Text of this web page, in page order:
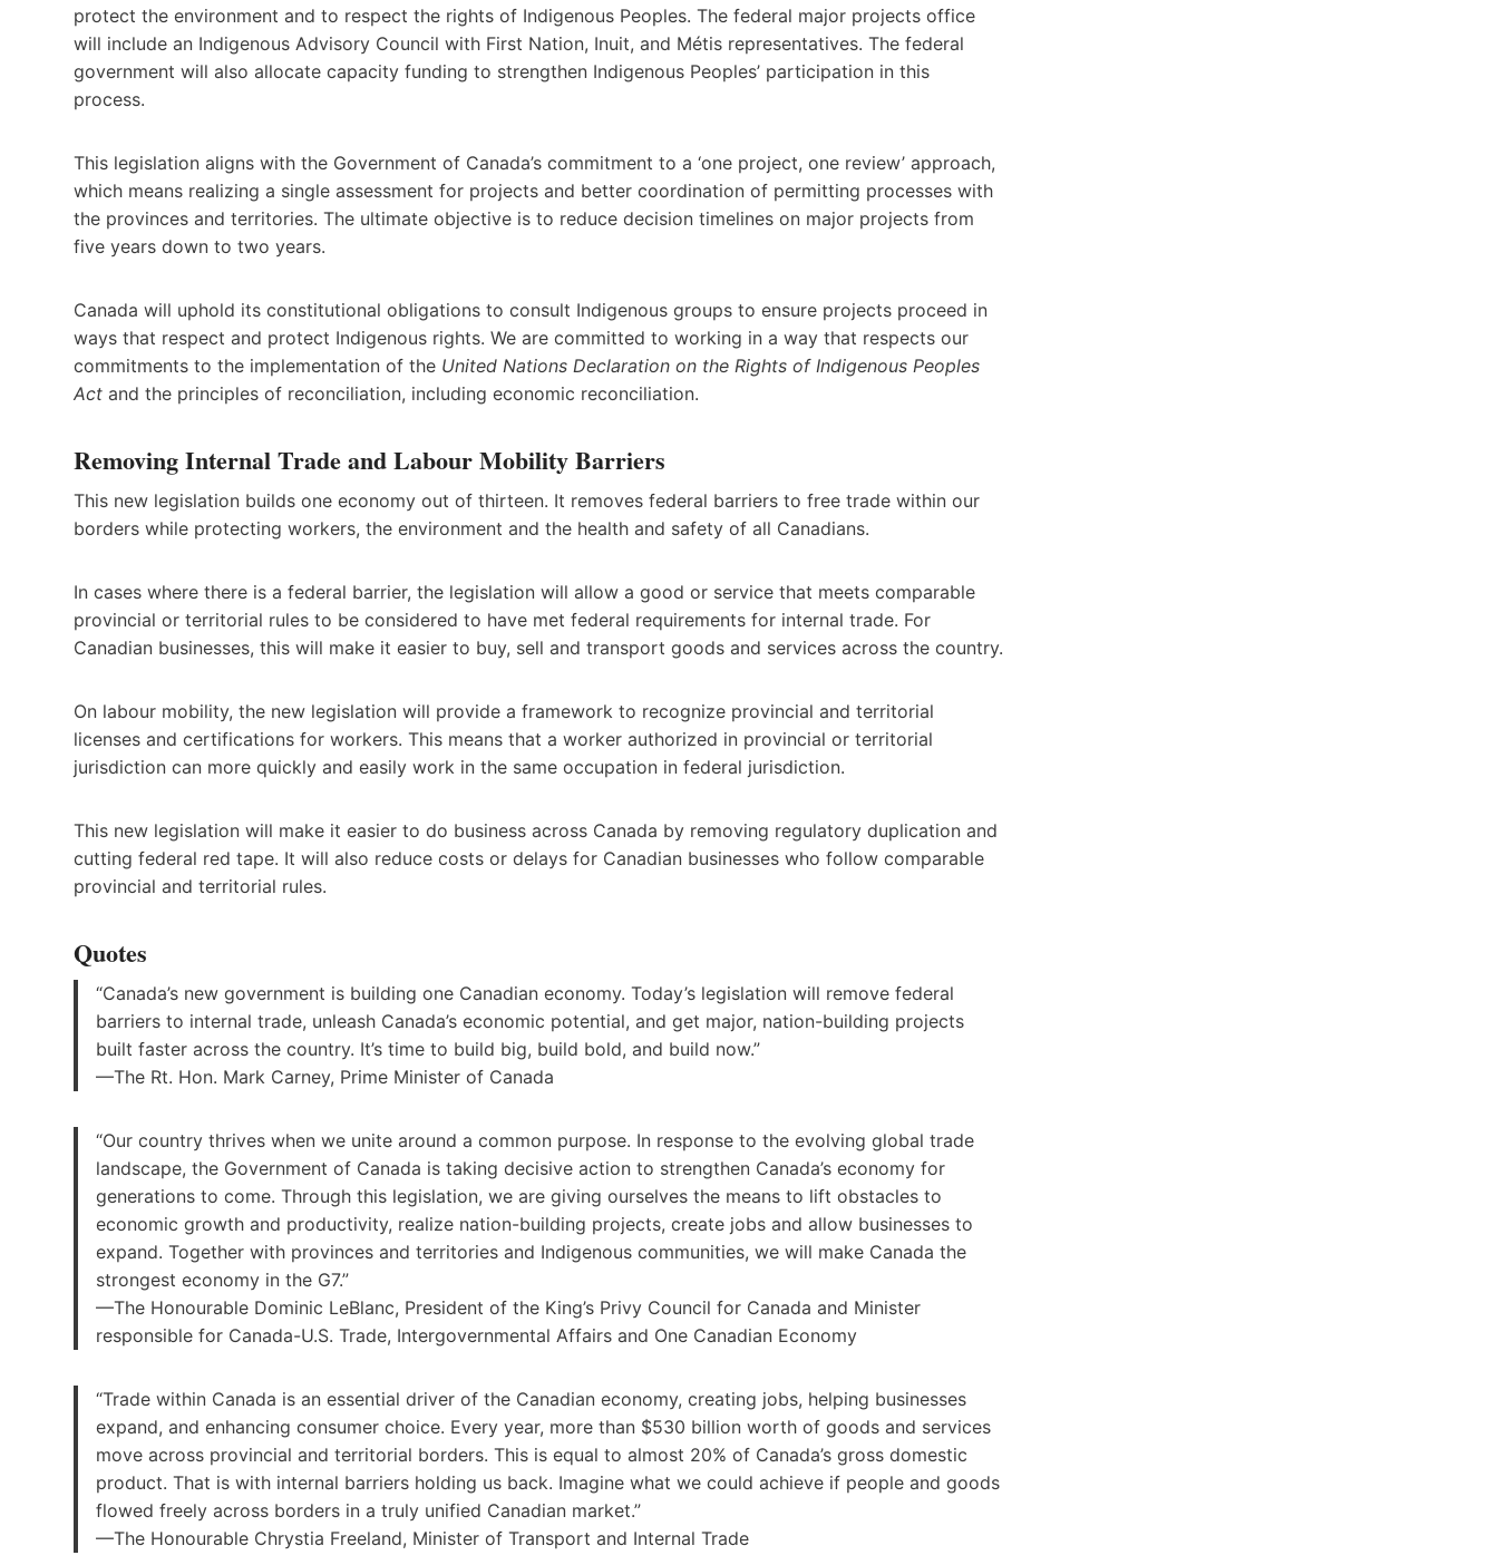
protect the environment and to respect the rights of Indigenous Peoples. The federal major projects office
will include an Indigenous Advisory Council with First Nation, Inuit, and Métis representatives. The federal
government will also allocate capacity funding to strengthen Indigenous Peoples’ participation in this
process.
This legislation aligns with the Government of Canada’s commitment to a ‘one project, one review’ approach,
which means realizing a single assessment for projects and better coordination of permitting processes with
the provinces and territories. The ultimate objective is to reduce decision timelines on major projects from
five years down to two years.
Canada will uphold its constitutional obligations to consult Indigenous groups to ensure projects proceed in
ways that respect and protect Indigenous rights. We are committed to working in a way that respects our
commitments to the implementation of the United Nations Declaration on the Rights of Indigenous Peoples
Act and the principles of reconciliation, including economic reconciliation.
Removing Internal Trade and Labour Mobility Barriers
This new legislation builds one economy out of thirteen. It removes federal barriers to free trade within our
borders while protecting workers, the environment and the health and safety of all Canadians.
In cases where there is a federal barrier, the legislation will allow a good or service that meets comparable
provincial or territorial rules to be considered to have met federal requirements for internal trade. For
Canadian businesses, this will make it easier to buy, sell and transport goods and services across the country.
On labour mobility, the new legislation will provide a framework to recognize provincial and territorial
licenses and certifications for workers. This means that a worker authorized in provincial or territorial
jurisdiction can more quickly and easily work in the same occupation in federal jurisdiction.
This new legislation will make it easier to do business across Canada by removing regulatory duplication and
cutting federal red tape. It will also reduce costs or delays for Canadian businesses who follow comparable
provincial and territorial rules.
Quotes
“Canada’s new government is building one Canadian economy. Today’s legislation will remove federal
barriers to internal trade, unleash Canada’s economic potential, and get major, nation-building projects
built faster across the country. It’s time to build big, build bold, and build now.”
—The Rt. Hon. Mark Carney, Prime Minister of Canada
“Our country thrives when we unite around a common purpose. In response to the evolving global trade
landscape, the Government of Canada is taking decisive action to strengthen Canada’s economy for
generations to come. Through this legislation, we are giving ourselves the means to lift obstacles to
economic growth and productivity, realize nation-building projects, create jobs and allow businesses to
expand. Together with provinces and territories and Indigenous communities, we will make Canada the
strongest economy in the G7.”
—The Honourable Dominic LeBlanc, President of the King’s Privy Council for Canada and Minister
responsible for Canada-U.S. Trade, Intergovernmental Affairs and One Canadian Economy
“Trade within Canada is an essential driver of the Canadian economy, creating jobs, helping businesses
expand, and enhancing consumer choice. Every year, more than $530 billion worth of goods and services
move across provincial and territorial borders. This is equal to almost 20% of Canada’s gross domestic
product. That is with internal barriers holding us back. Imagine what we could achieve if people and goods
flowed freely across borders in a truly unified Canadian market.”
—The Honourable Chrystia Freeland, Minister of Transport and Internal Trade